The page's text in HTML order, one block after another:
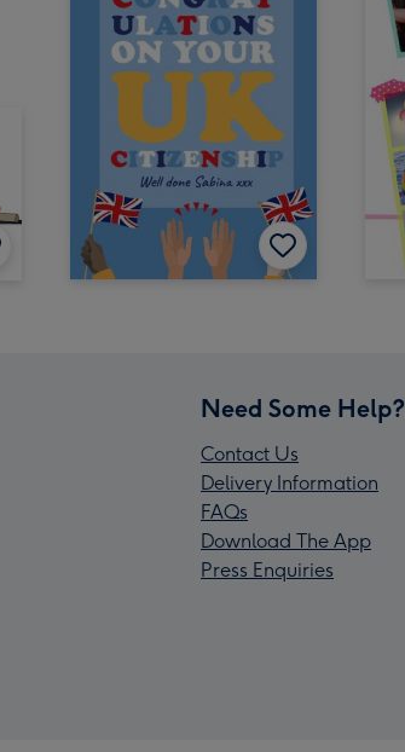
Need Some Help?
Contact Us
Delivery Information
FAQs
Download The App
Press Enquiries